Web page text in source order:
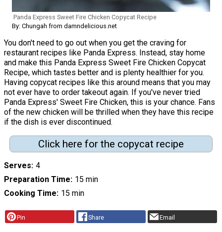
Panda Express Sweet Fire Chicken Copycat Recipe
By: Chungah from damndelicious.net
You don't need to go out when you get the craving for
restaurant recipes like Panda Express. Instead, stay home
and make this Panda Express Sweet Fire Chicken Copycat
Recipe, which tastes better and is plenty healthier for you.
Having copycat recipes like this around means that you may
not ever have to order takeout again. If you've never tried
Panda Express' Sweet Fire Chicken, this is your chance. Fans
of the new chicken will be thrilled when they have this recipe
if the dish is ever discontinued.
Click here for the copycat recipe
Serves 4
Preparation Time 15 min
Cooking Time 15 min
Pin Share Email